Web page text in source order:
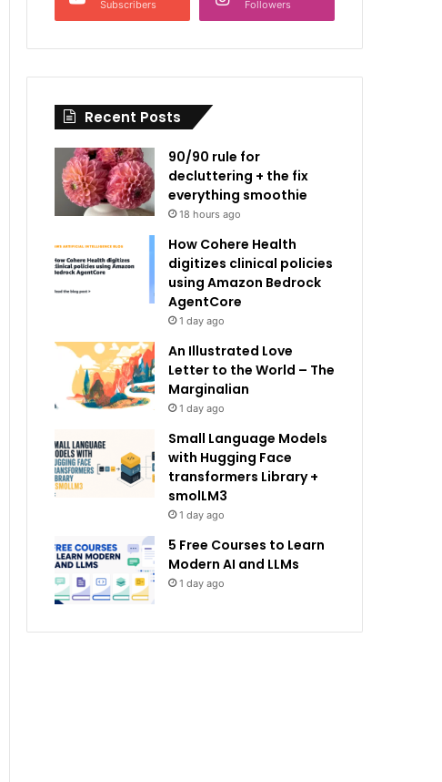
Subscribers Followers
Recent Posts
90/90 rule for
decluttering + the fix
everything smoothie
18 hours ago
How Cohere Health
digitizes clinical policies
using Amazon Bedrock
AgentCore
1 day ago
An Illustrated Love
Letter to the World – The
Marginalian
1 day ago
Small Language Models
with Hugging Face
transformers Library +
smolLM3
1 day ago
5 Free Courses to Learn
Modern AI and LLMs
1 day ago